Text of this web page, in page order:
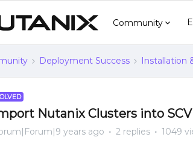
Community
Deployment Success Installation
Nutanix Clusters into
years ago 2 replies 1049